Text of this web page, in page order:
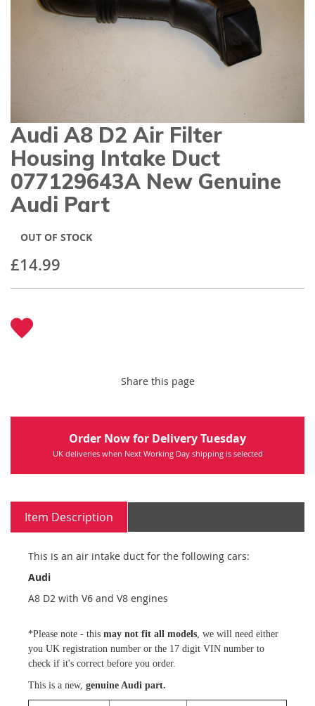
gallery
Skip
to
the
beginning
of
the
images
Audi A8 D2 Air Filter
Housing Intake Duct
077129643A New Genuine
Audi Part
£14.99
OUT OF STOCK
Share this page
Order Now for Delivery Tuesday
UK deliveries when Next Working Day shipping is selected
Item Description
This is an air intake duct for the following cars:
Audi
A8 D2 with V6 and V8 engines
*Please note - this may not fit all models , we will need either
you UK registration number or the 17 digit VIN number to
check if it's correct before you order.
This is a new, genuine Audi part.